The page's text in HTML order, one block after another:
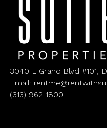
3040 E Grand Blvd #101,
Email:
(313) 962-1800